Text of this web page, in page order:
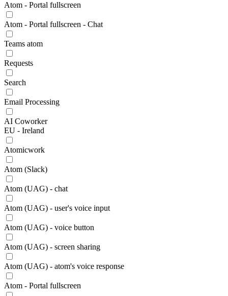
Atom - Portal fullscreen
Atom - Portal fullscreen - Chat
Teams atom
Requests
Search
Email Processing
AI Coworker
EU - Ireland
Atomicwork
Atom (Slack)
Atom (UAG) - chat
Atom (UAG) - user's voice input
Atom (UAG) - voice button
Atom (UAG) - screen sharing
Atom (UAG) - atom's voice response
Atom - Portal fullscreen